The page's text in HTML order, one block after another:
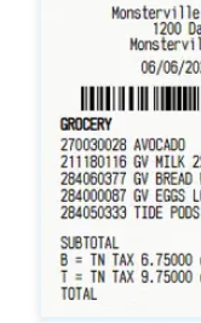
WalmartReceipt